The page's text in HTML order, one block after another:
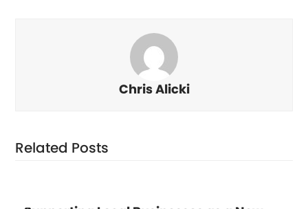
Chris Alicki
Related Posts